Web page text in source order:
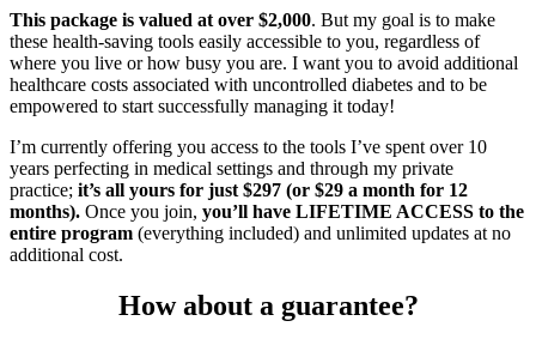
This package is valued at over $2,000. But my goal is to make
these health-saving tools easily accessible to you, regardless of
where you live or how busy you are. I want you to avoid additional
healthcare costs associated with uncontrolled diabetes and to be
empowered to start successfully managing it today!
I’m currently offering you access to the tools I’ve spent over 10
years perfecting in medical settings and through my private
practice; it’s all yours for just $297 (or $29 a month for 12
months). Once you join, you’ll have LIFETIME ACCESS to the
entire program (everything included) and unlimited updates at no
additional cost.
How about a guarantee?